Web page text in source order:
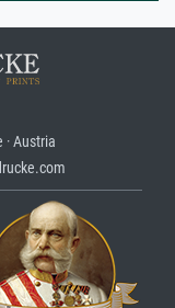
Austria